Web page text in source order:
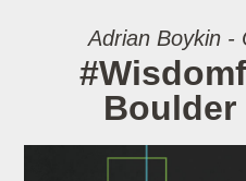
Adrian Boykin -
Boulder